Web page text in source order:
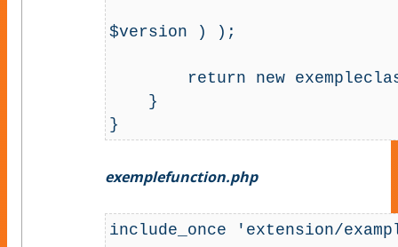
$version ) );
}
exemplefunction.php
include_once 'extension/